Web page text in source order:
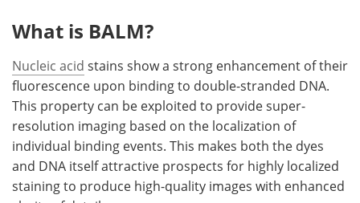
What is BALM?
Nucleic acid stains show a strong enhancement of their
fluorescence upon binding to double-stranded DNA.
This property can be exploited to provide super-
resolution imaging based on the localization of
individual binding events. This makes both the dyes
and DNA itself attractive prospects for highly localized
staining to produce high-quality images with enhanced